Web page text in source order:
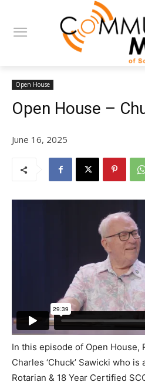
Open House
Open House –
June 16, 2025
In this episode of Open House,
Charles ‘Chuck’ Sawicki who
Rotarian & 18 Year Certified